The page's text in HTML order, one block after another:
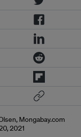
Mongabay.com
2021